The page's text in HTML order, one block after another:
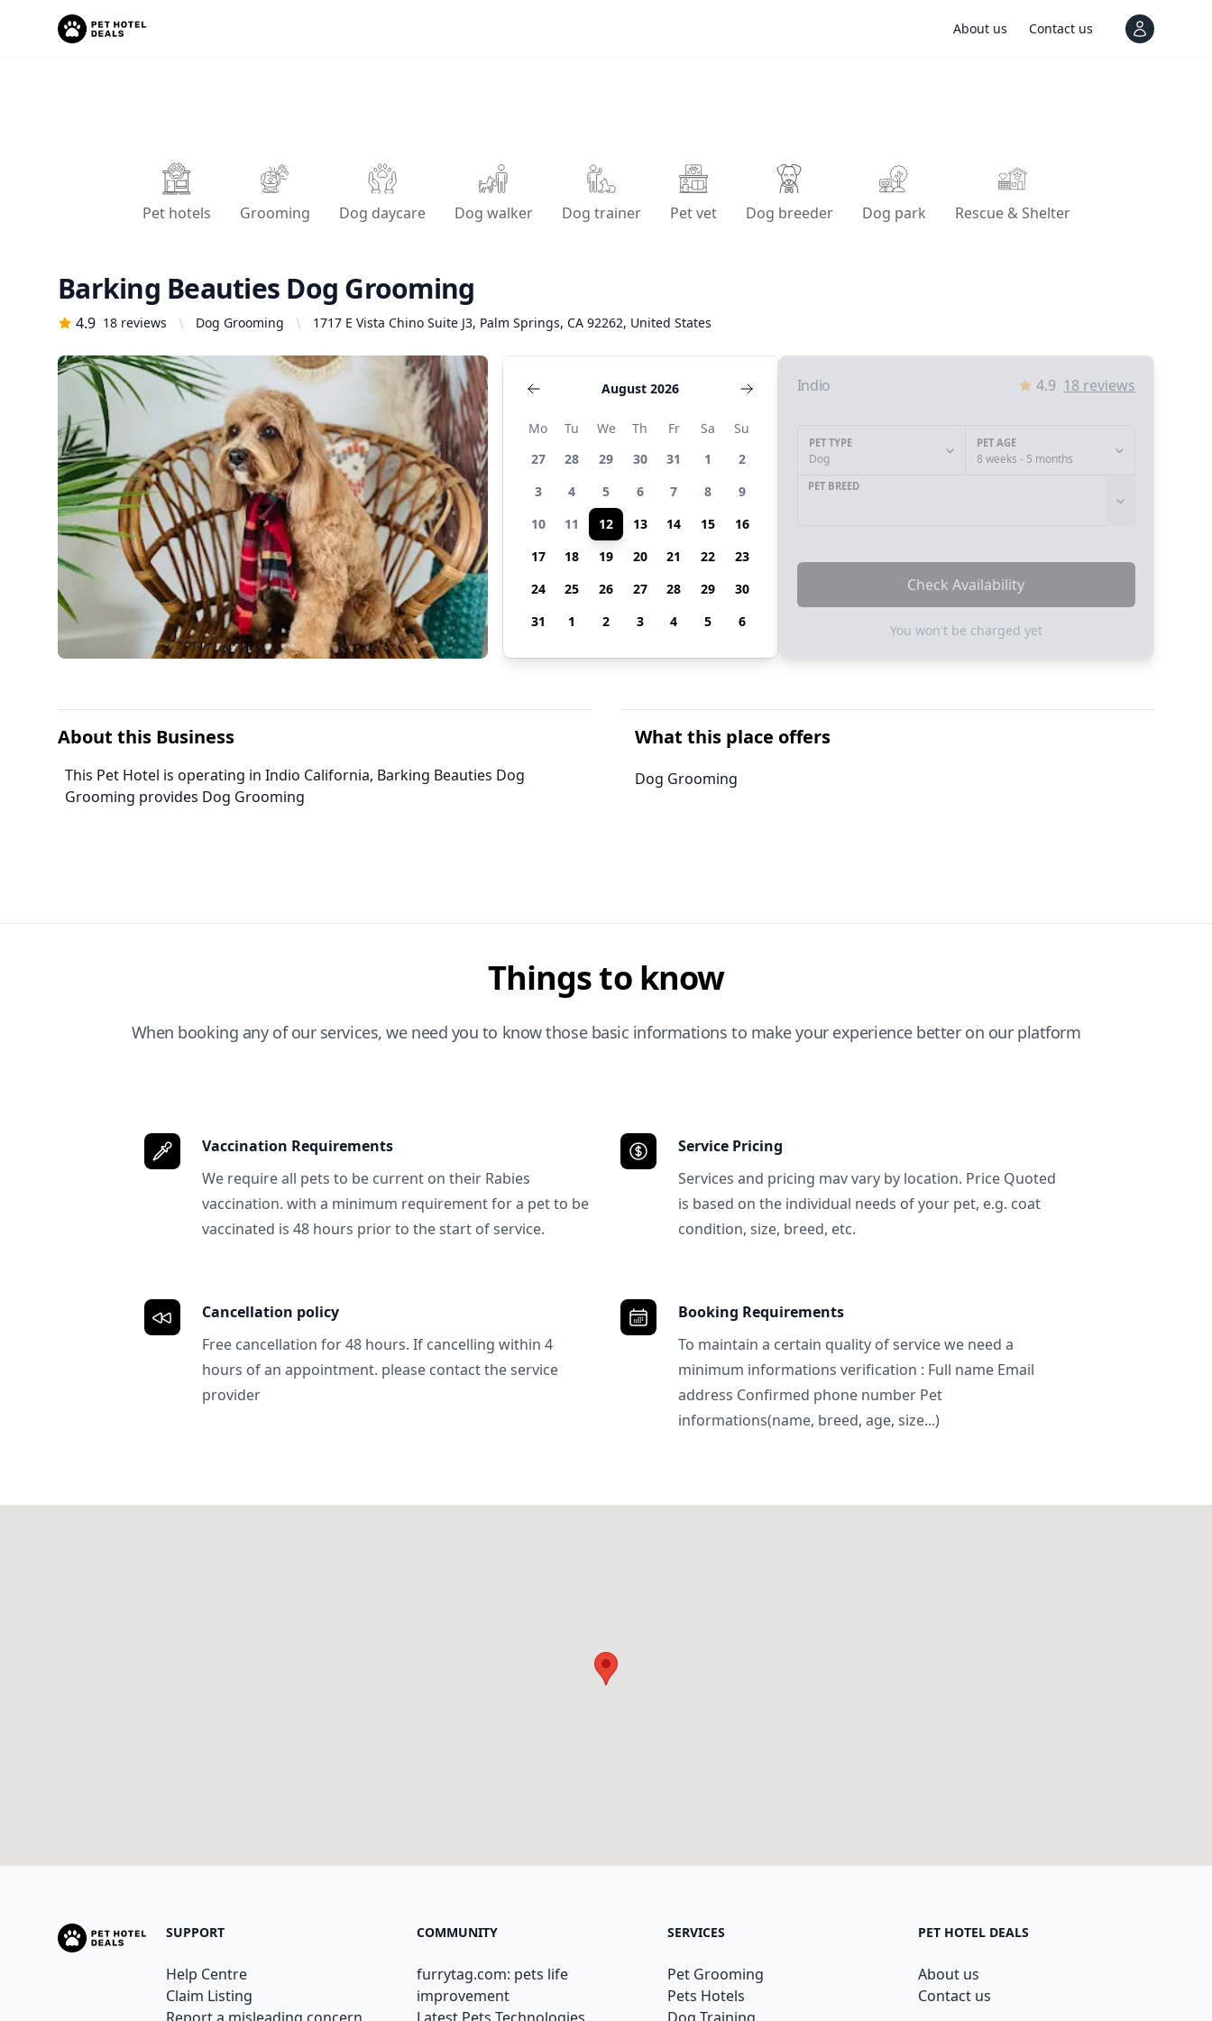
About us Contact us View
Pet hotels Grooming Dog daycare Dog walker Dog trainer Pet vet Dog breeder Dog park Rescue & Shelter
Barking Beauties Dog Grooming
4.9 18 reviews Dog Grooming 1717 E Vista Chino Suite J3, Palm Springs, CA 92262, United States
August 2026
Mo Tu We Th Fr Sa
Su
27
28 29 30 31 1
2
3
4 5 6 7 8
9
10
11 12 13 14 15
16
17
18 19 20 21 22
23
24
25 26 27 28 29
30
31
1 2 3 4 5 6
Indio 4.9 18 reviews
PET TYPE
Dog
PET AGE
8 weeks - 5 months
PET BREED
Check Availability
You won't be charged yet
About this Business
This Pet Hotel is operating in Indio California, Barking Beauties Dog
Grooming provides Dog Grooming
What this place offers
Dog Grooming
Things to know
When booking any of our services, we need you to know those basic informations to make your experience better on our platform
Vaccination Requirements
We require all pets to be current on their Rabies
vaccination. with a minimum requirement for a pet to be
vaccinated is 48 hours prior to the start of service.
Service Pricing
Services and pricing mav vary by location. Price Quoted
is based on the individual needs of your pet, e.g. coat
condition, size, breed, etc.
Cancellation policy
Free cancellation for 48 hours. If cancelling within 4
hours of an appointment. please contact the service
provider
Booking Requirements
To maintain a certain quality of service we need a
minimum informations verification : Full name Email
address Confirmed phone number Pet
informations(name, breed, age, size...)
SUPPORT
Help Centre
Claim Listing
COMMUNITY
furrytag.com: pets life
improvement
SERVICES
Pet Grooming
Pets Hotels
PET HOTEL DEALS
About us
Contact us